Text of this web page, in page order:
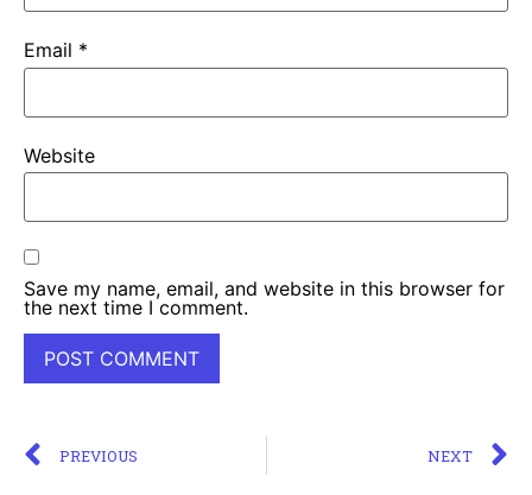
Email *
Website
Save my name, email, and website in this browser for
the next time I comment.
PREVIOUS NEXT